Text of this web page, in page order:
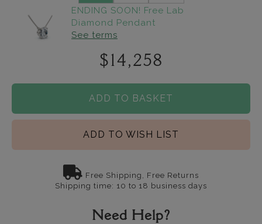
ENDING SOON! Free Lab
Diamond Pendant
See terms
$14,258
ADD TO BASKET
ADD TO WISH LIST
Free Shipping, Free Returns
Shipping time: 10 to 18 business days
Need Help?